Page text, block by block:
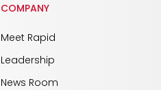
COMPANY
Meet Rapid
Leadership
News Room